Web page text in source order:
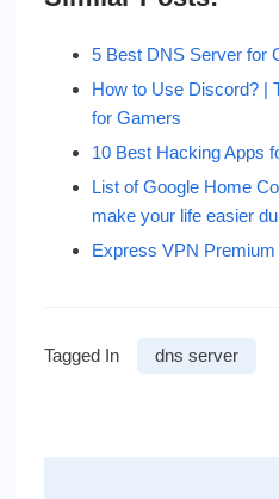
5 Best DNS Server for
How to Use Discord? |
for Gamers
10 Best Hacking Apps
List of Google Home
make your life easier
Express VPN Premium
Tagged In dns server